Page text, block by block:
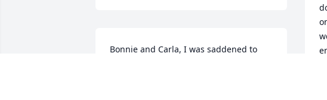
Bonnie and Carla, I was saddened to